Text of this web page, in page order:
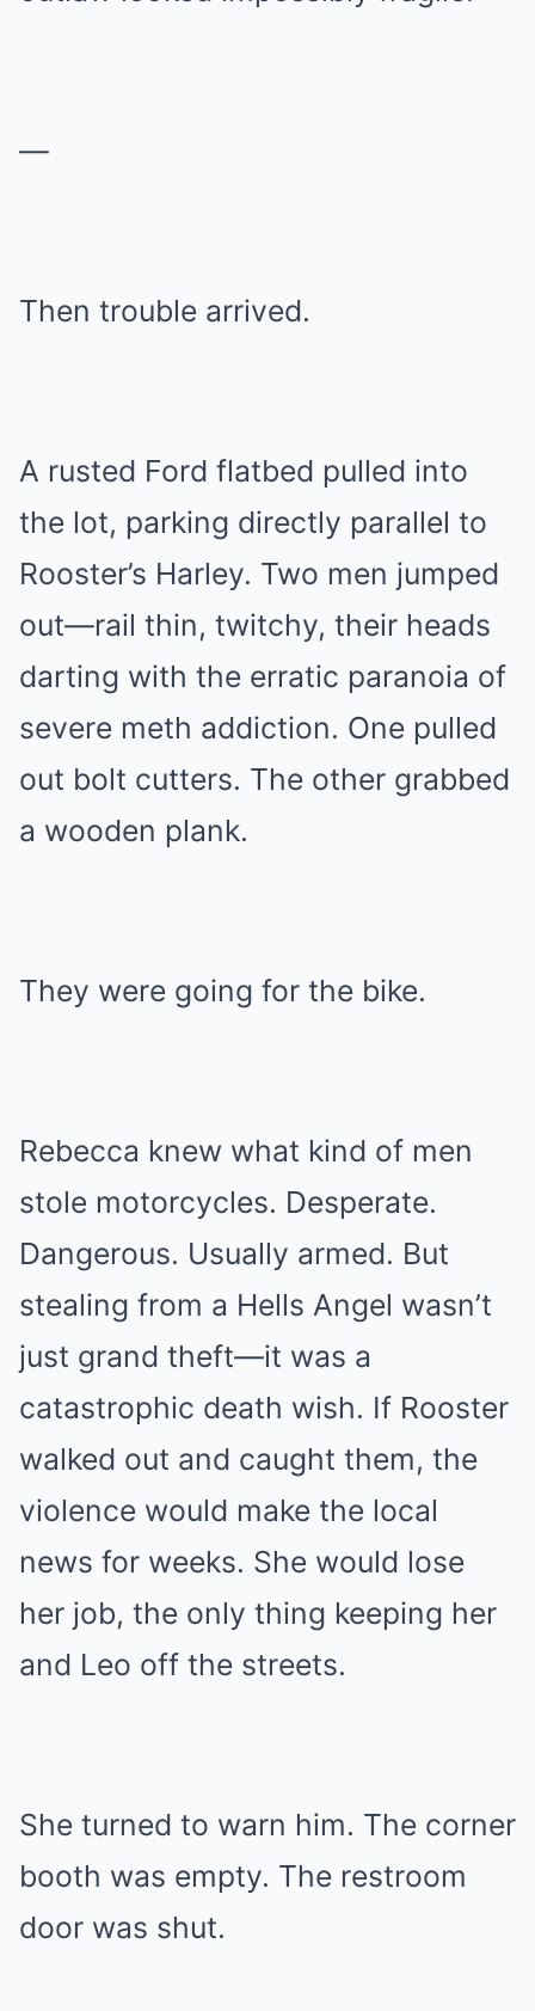
—
Then trouble arrived.
A rusted Ford flatbed pulled into
the lot, parking directly parallel to
Rooster’s Harley. Two men jumped
out—rail thin, twitchy, their heads
darting with the erratic paranoia of
severe meth addiction. One pulled
out bolt cutters. The other grabbed
a wooden plank.
They were going for the bike.
Rebecca knew what kind of men
stole motorcycles. Desperate.
Dangerous. Usually armed. But
stealing from a Hells Angel wasn’t
just grand theft—it was a
catastrophic death wish. If Rooster
walked out and caught them, the
violence would make the local
news for weeks. She would lose
her job, the only thing keeping her
and Leo off the streets.
She turned to warn him. The corner
booth was empty. The restroom
door was shut.